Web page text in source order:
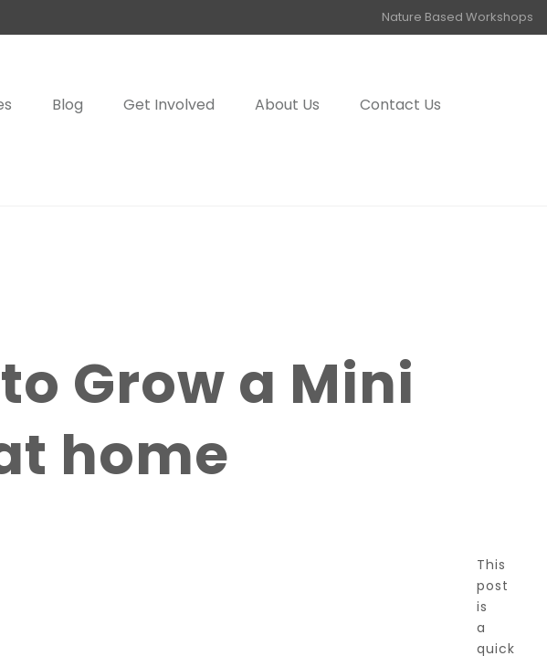
Nature Based Workshops
Blog Get Involved About Us Contact Us
Grow a Mini
home
This
post
is
a
quick